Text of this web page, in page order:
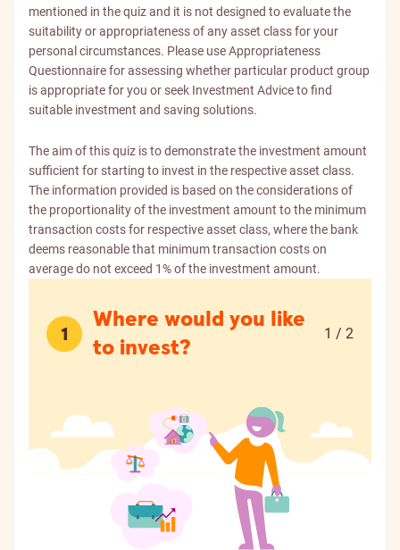
mentioned in the quiz and it is not designed to evaluate the
suitability or appropriateness of any asset class for your
personal circumstances. Please use Appropriateness
Questionnaire for assessing whether particular product group
is appropriate for you or seek Investment Advice to find
suitable investment and saving solutions.
The aim of this quiz is to demonstrate the investment amount
sufficient for starting to invest in the respective asset class.
The information provided is based on the considerations of
the proportionality of the investment amount to the minimum
transaction costs for respective asset class, where the bank
deems reasonable that minimum transaction costs on
average do not exceed 1% of the investment amount.
1
Where would you like
to invest?
1 / 2